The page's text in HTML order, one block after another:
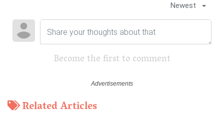
Newest
Become the first to comment
Related Articles